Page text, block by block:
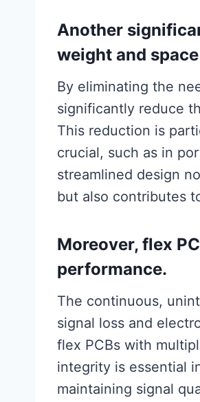
Another
weight and
By eliminating the
significantly reduce
This reduction is
crucial, such as in
streamlined design
but also contributes
Moreover, flex
performance.
The continuous,
signal loss and
flex PCBs with
integrity is essential
maintaining signal